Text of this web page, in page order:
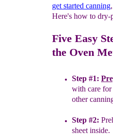
get started canning
Here's how to dry-
Five Easy
the Oven
Step #1:
with care for
other
Step #2:
sheet inside.